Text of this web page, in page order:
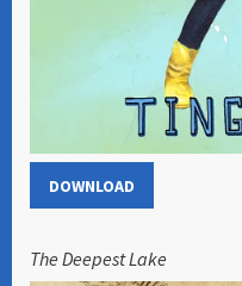
DOWNLOAD
The Deepest Lake